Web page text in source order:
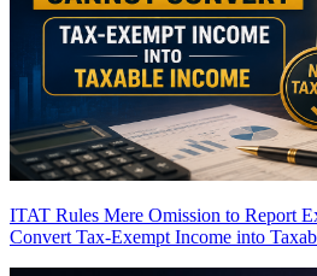
ITAT Rules Mere Omission to Report
Convert Tax-Exempt Income into